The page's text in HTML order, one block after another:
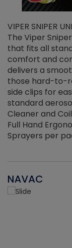
VIPER SNIPER
The Viper
that fits all
comfort and
delivers a
those hard-to-
side clips for
standard
Cleaner and
Full Hand
Sprayers per
NAVAC